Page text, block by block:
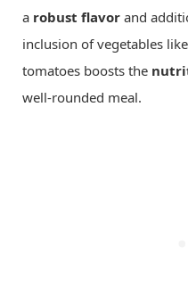
a robust flavor and
inclusion of vegetables
tomatoes boosts the
well-rounded meal.